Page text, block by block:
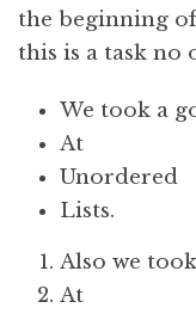
the beginning
this is a task no
We took a
At
Unordered
Lists.
Also we
At